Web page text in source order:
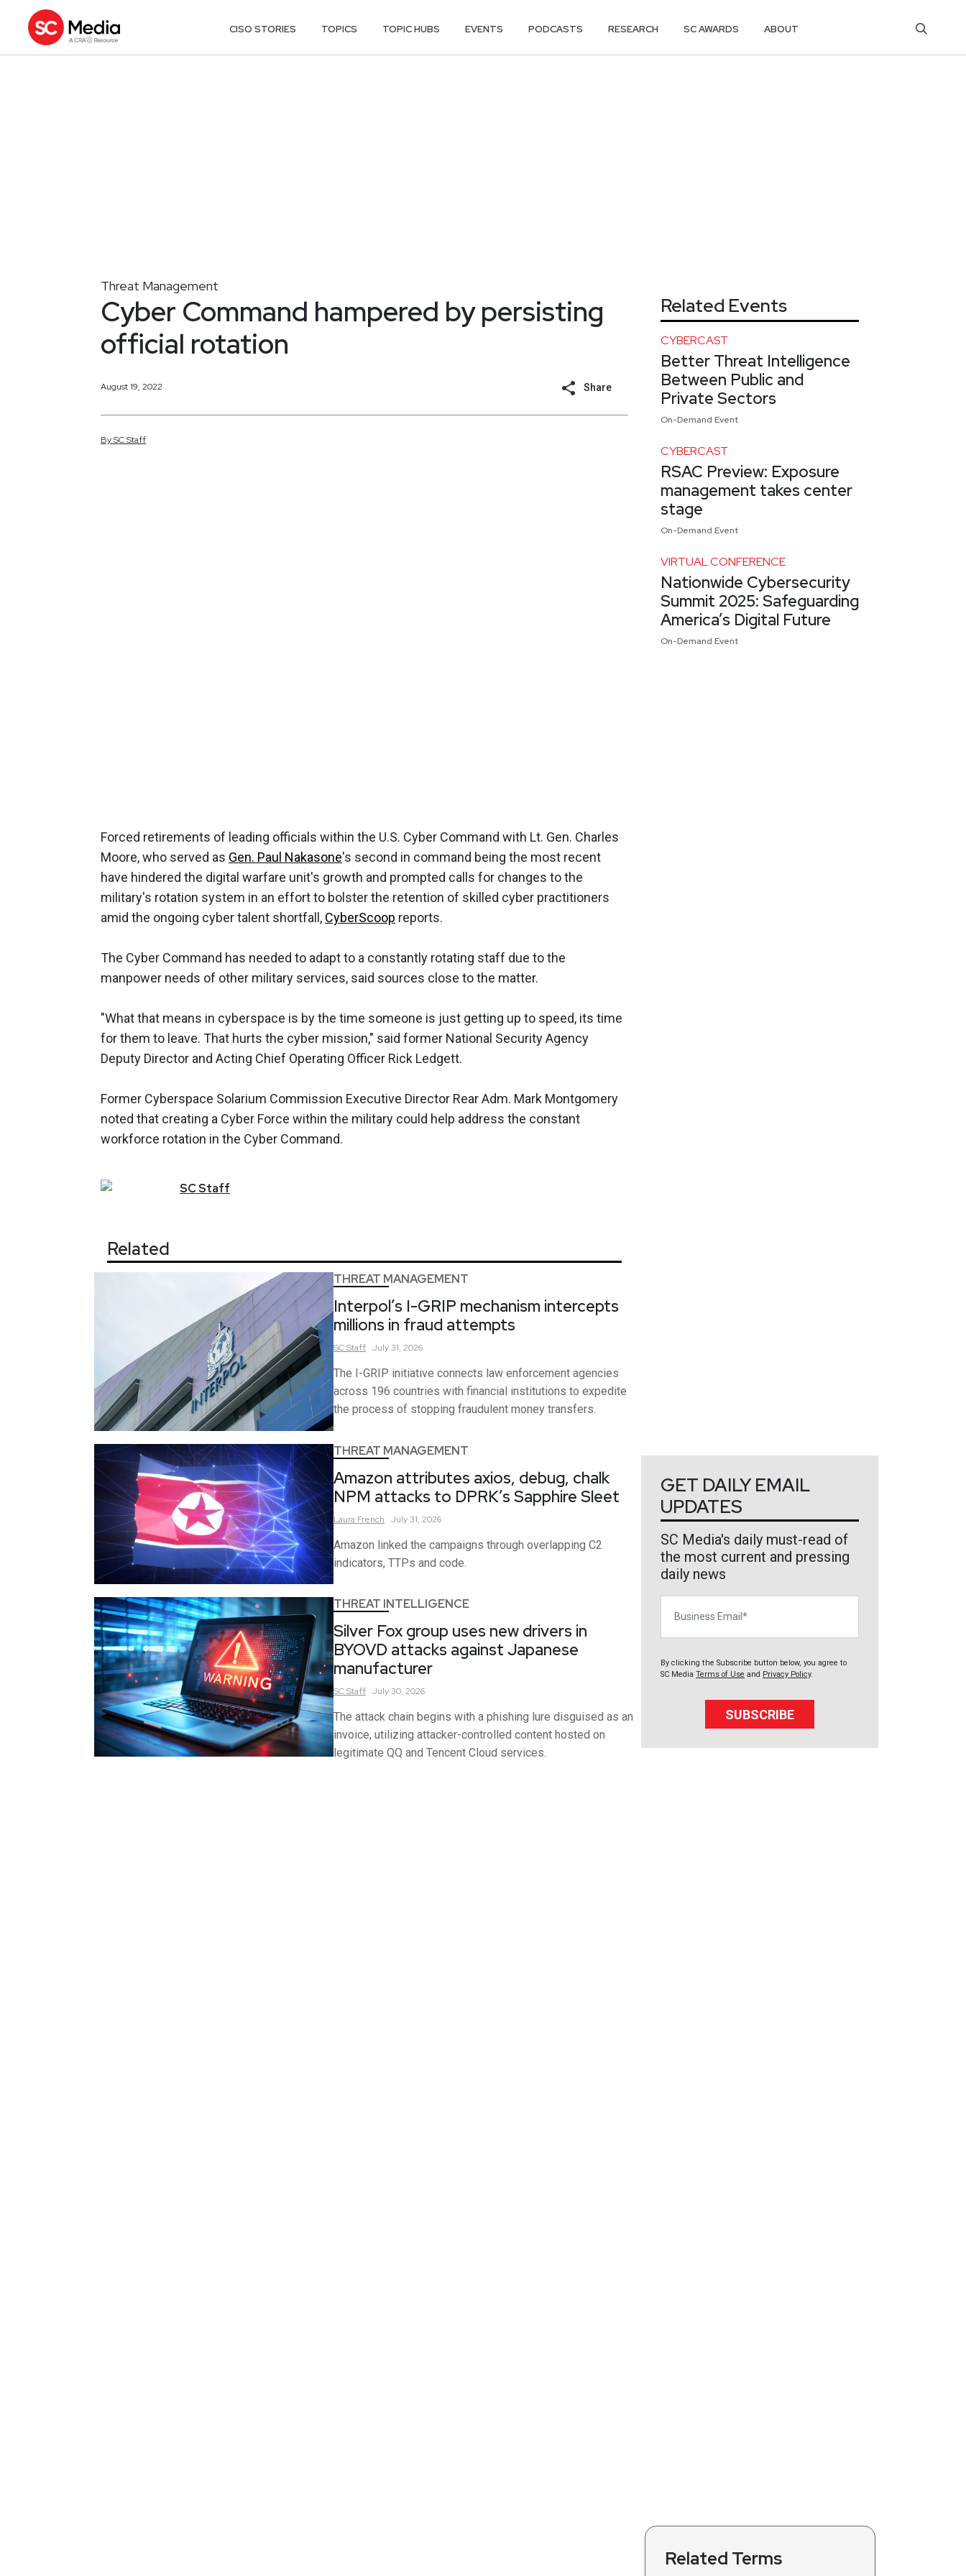
CISO STORIES TOPICS TOPIC HUBS EVENTS PODCASTS RESEARCH SC AWARDS ABOUT
Threat Management
Cyber Command hampered by persisting
official rotation
August 19, 2022 Share
BySCStaff
Forced retirements of leading officials within the U.S. Cyber Command with Lt. Gen. Charles
Moore, who served as Gen. Paul Nakasone's second in command being the most recent
have hindered the digital warfare unit's growth and prompted calls for changes to the
military's rotation system in an effort to bolster the retention of skilled cyber practitioners
amid the ongoing cyber talent shortfall, CyberScoop reports.
The Cyber Command has needed to adapt to a constantly rotating staff due to the
manpower needs of other military services, said sources close to the matter.
"What that means in cyberspace is by the time someone is just getting up to speed, its time
for them to leave. That hurts the cyber mission," said former National Security Agency
Deputy Director and Acting Chief Operating Officer Rick Ledgett.
Former Cyberspace Solarium Commission Executive Director Rear Adm. Mark Montgomery
noted that creating a Cyber Force within the military could help address the constant
workforce rotation in the Cyber Command.
SCStaff
Related
THREAT MANAGEMENT
Interpol’s I-GRIP mechanism intercepts
millions in fraud attempts
SCStaff July 31, 2026
The I-GRIP initiative connects law enforcement agencies
across 196 countries with financial institutions to expedite
the process of stopping fraudulent money transfers.
THREAT MANAGEMENT
Amazon attributes axios, debug, chalk
NPM attacks to DPRK’s Sapphire Sleet
Laura French July 31, 2026
Amazon linked the campaigns through overlapping C2
indicators, TTPs and code.
THREAT INTELLIGENCE
Silver Fox group uses new drivers in
BYOVD attacks against Japanese
manufacturer
SCStaff July 30, 2026
The attack chain begins with a phishing lure disguised as an
invoice, utilizing attacker-controlled content hosted on
legitimate QQ and Tencent Cloud services.
Related Events
CYBERCAST
Better Threat Intelligence
Between Public and
Private Sectors
On-Demand Event
CYBERCAST
RSAC Preview: Exposure
management takes center
stage
On-Demand Event
VIRTUAL CONFERENCE
Nationwide Cybersecurity
Summit 2025: Safeguarding
America’s Digital Future
On-Demand Event
GET DAILY EMAIL
UPDATES
SC Media's daily must-read of
the most current and pressing
daily news
By clicking the Subscribe button below, you agree to
SC Media Terms of Use and Privacy Policy.
SUBSCRIBE
Related Terms